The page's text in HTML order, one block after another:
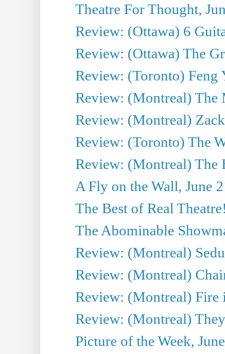
Theatre For Thought,
Review: (Ottawa) 6
Review: (Ottawa) The
Review: (Toronto)
Review: (Montreal) The
Review: (Montreal)
Review: (Toronto) The
Review: (Montreal) The
A Fly on the Wall, June
The Best of Real
The Abominable
Review: (Montreal)
Review: (Montreal)
Review: (Montreal) Fire
Review: (Montreal)
Picture of the Week,